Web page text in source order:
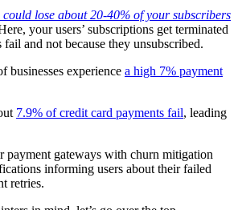
could lose about 20-40% of your subscribers
your users’ subscriptions get terminated
fail and not because they unsubscribed.
businesses experience a high 7% payment
7.9% of credit card payments fail, leading
payment gateways with churn mitigation
informing users about their failed
retries.